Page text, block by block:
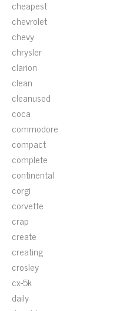
cheapest
chevrolet
chevy
chrysler
clarion
clean
cleanused
coca
commodore
compact
complete
continental
corgi
corvette
crap
create
creating
crosley
cx-5k
daily